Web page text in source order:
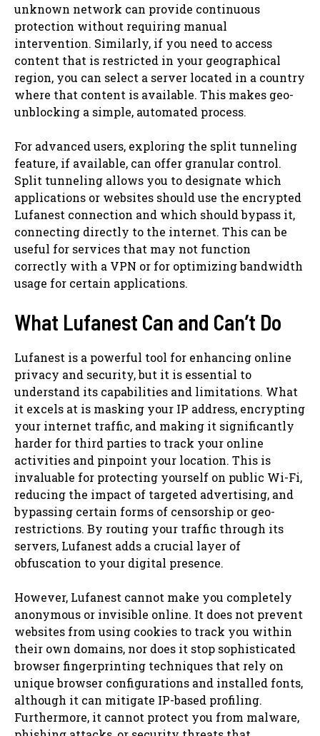
unknown network can provide continuous
protection without requiring manual
intervention. Similarly, if you need to access
content that is restricted in your geographical
region, you can select a server located in a country
where that content is available. This makes geo-
unblocking a simple, automated process.
For advanced users, exploring the split tunneling
feature, if available, can offer granular control.
Split tunneling allows you to designate which
applications or websites should use the encrypted
Lufanest connection and which should bypass it,
connecting directly to the internet. This can be
useful for services that may not function
correctly with a VPN or for optimizing bandwidth
usage for certain applications.
What Lufanest Can and Can’t Do
Lufanest is a powerful tool for enhancing online
privacy and security, but it is essential to
understand its capabilities and limitations. What
it excels at is masking your IP address, encrypting
your internet traffic, and making it significantly
harder for third parties to track your online
activities and pinpoint your location. This is
invaluable for protecting yourself on public Wi-Fi,
reducing the impact of targeted advertising, and
bypassing certain forms of censorship or geo-
restrictions. By routing your traffic through its
servers, Lufanest adds a crucial layer of
obfuscation to your digital presence.
However, Lufanest cannot make you completely
anonymous or invisible online. It does not prevent
websites from using cookies to track you within
their own domains, nor does it stop sophisticated
browser fingerprinting techniques that rely on
unique browser configurations and installed fonts,
although it can mitigate IP-based profiling.
Furthermore, it cannot protect you from malware,